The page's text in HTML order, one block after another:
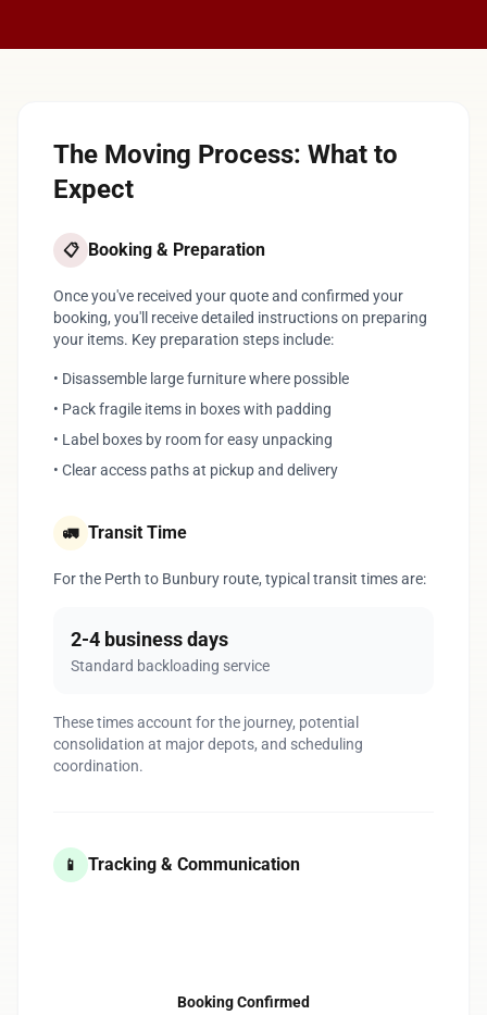
The Moving Process: What to
Expect
📋 Booking & Preparation
Once you've received your quote and confirmed your
booking, you'll receive detailed instructions on preparing
your items. Key preparation steps include:
• Disassemble large furniture where possible
• Pack fragile items in boxes with padding
• Label boxes by room for easy unpacking
• Clear access paths at pickup and delivery
🚛 Transit Time
For the Perth to Bunbury route, typical transit times are:
2-4 business days
Standard backloading service
These times account for the journey, potential
consolidation at major depots, and scheduling
coordination.
📱 Tracking & Communication
Booking Confirmed